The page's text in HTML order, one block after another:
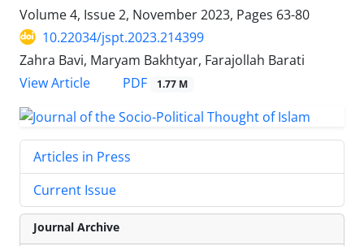
Volume 4, Issue 2, November 2023, Pages 63-80
10.22034/jspt.2023.214399
Zahra Bavi, Maryam Bakhtyar, Farajollah Barati
View Article
PDF 1.77 M
Articles in Press
Current Issue
Journal Archive